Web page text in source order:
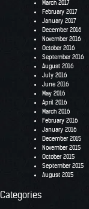
March 2017
February 2017
January 2017
December 2016
November 2016
October 2016
September 2016
August 2016
July 2016
June 2016
May 2016
April 2016
March 2016
February 2016
January 2016
December 2015
November 2015
October 2015
September 2015
August 2015
Categories